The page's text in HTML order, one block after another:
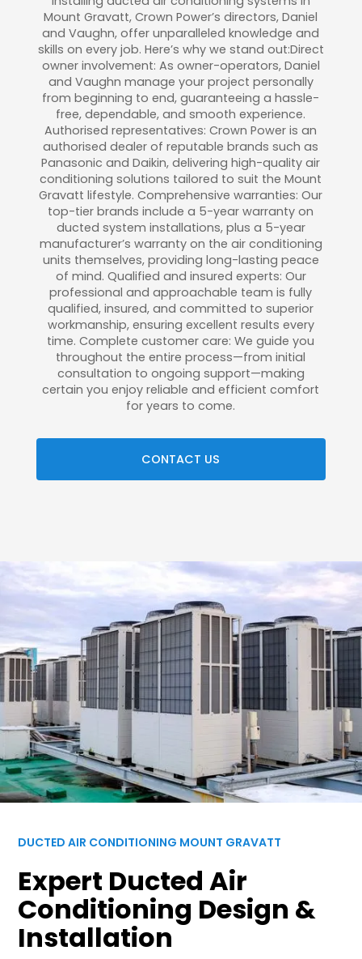
Mount Gravatt, Crown Power’s directors, Daniel
and Vaughn, offer unparalleled knowledge and
skills on every job. Here’s why we stand out:Direct
owner involvement: As owner-operators, Daniel
and Vaughn manage your project personally
from beginning to end, guaranteeing a hassle-
free, dependable, and smooth experience.
Authorised representatives: Crown Power is an
authorised dealer of reputable brands such as
Panasonic and Daikin, delivering high-quality air
conditioning solutions tailored to suit the Mount
Gravatt lifestyle. Comprehensive warranties: Our
top-tier brands include a 5-year warranty on
ducted system installations, plus a 5-year
manufacturer’s warranty on the air conditioning
units themselves, providing long-lasting peace
of mind. Qualified and insured experts: Our
professional and approachable team is fully
qualified, insured, and committed to superior
workmanship, ensuring excellent results every
time. Complete customer care: We guide you
throughout the entire process—from initial
consultation to ongoing support—making
certain you enjoy reliable and efficient comfort
for years to come.
CONTACT US
DUCTED AIR CONDITIONING MOUNT GRAVATT
Expert Ducted Air
Conditioning Design &
Installation